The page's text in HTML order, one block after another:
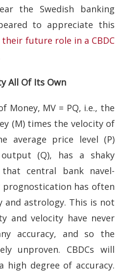
the Swedish banking
to appreciate this
future role in a CBDC
All Of Its Own
Money, MV = PQ, i.e., the
(M) times the velocity of
average price level (P)
(Q), has a shaky
central bank navel-
prognostication has often
and astrology. This is not
and velocity have never
accuracy, and so the
unproven. CBDCs will
high degree of accuracy.